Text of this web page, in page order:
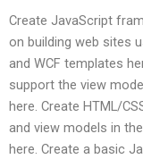
Create JavaScript
on building web sites
and WCF templates
support the view
here. Create HTML/
and view models in
here. Create a basic